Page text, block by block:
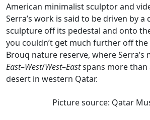
American minimalist sculptor and
Serra’s work is said to be driven by a
sculpture off its pedestal and onto
you couldn’t get much further off
Brouq nature reserve, where
East–West/West–Eastspans more
desert in western Qatar.
Picture source: Qatar